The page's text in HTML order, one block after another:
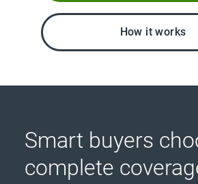
How it works
Smart buyers
complete